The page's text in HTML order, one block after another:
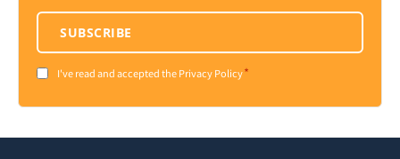
Consent*
I've read and accepted the Privacy Policy*
SUBSCRIBE